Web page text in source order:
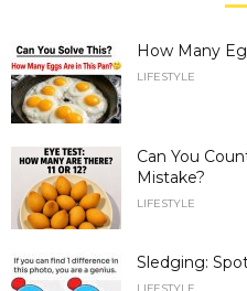
How Many
LIFESTYLE
Can You
Mistake?
LIFESTYLE
Sledging: